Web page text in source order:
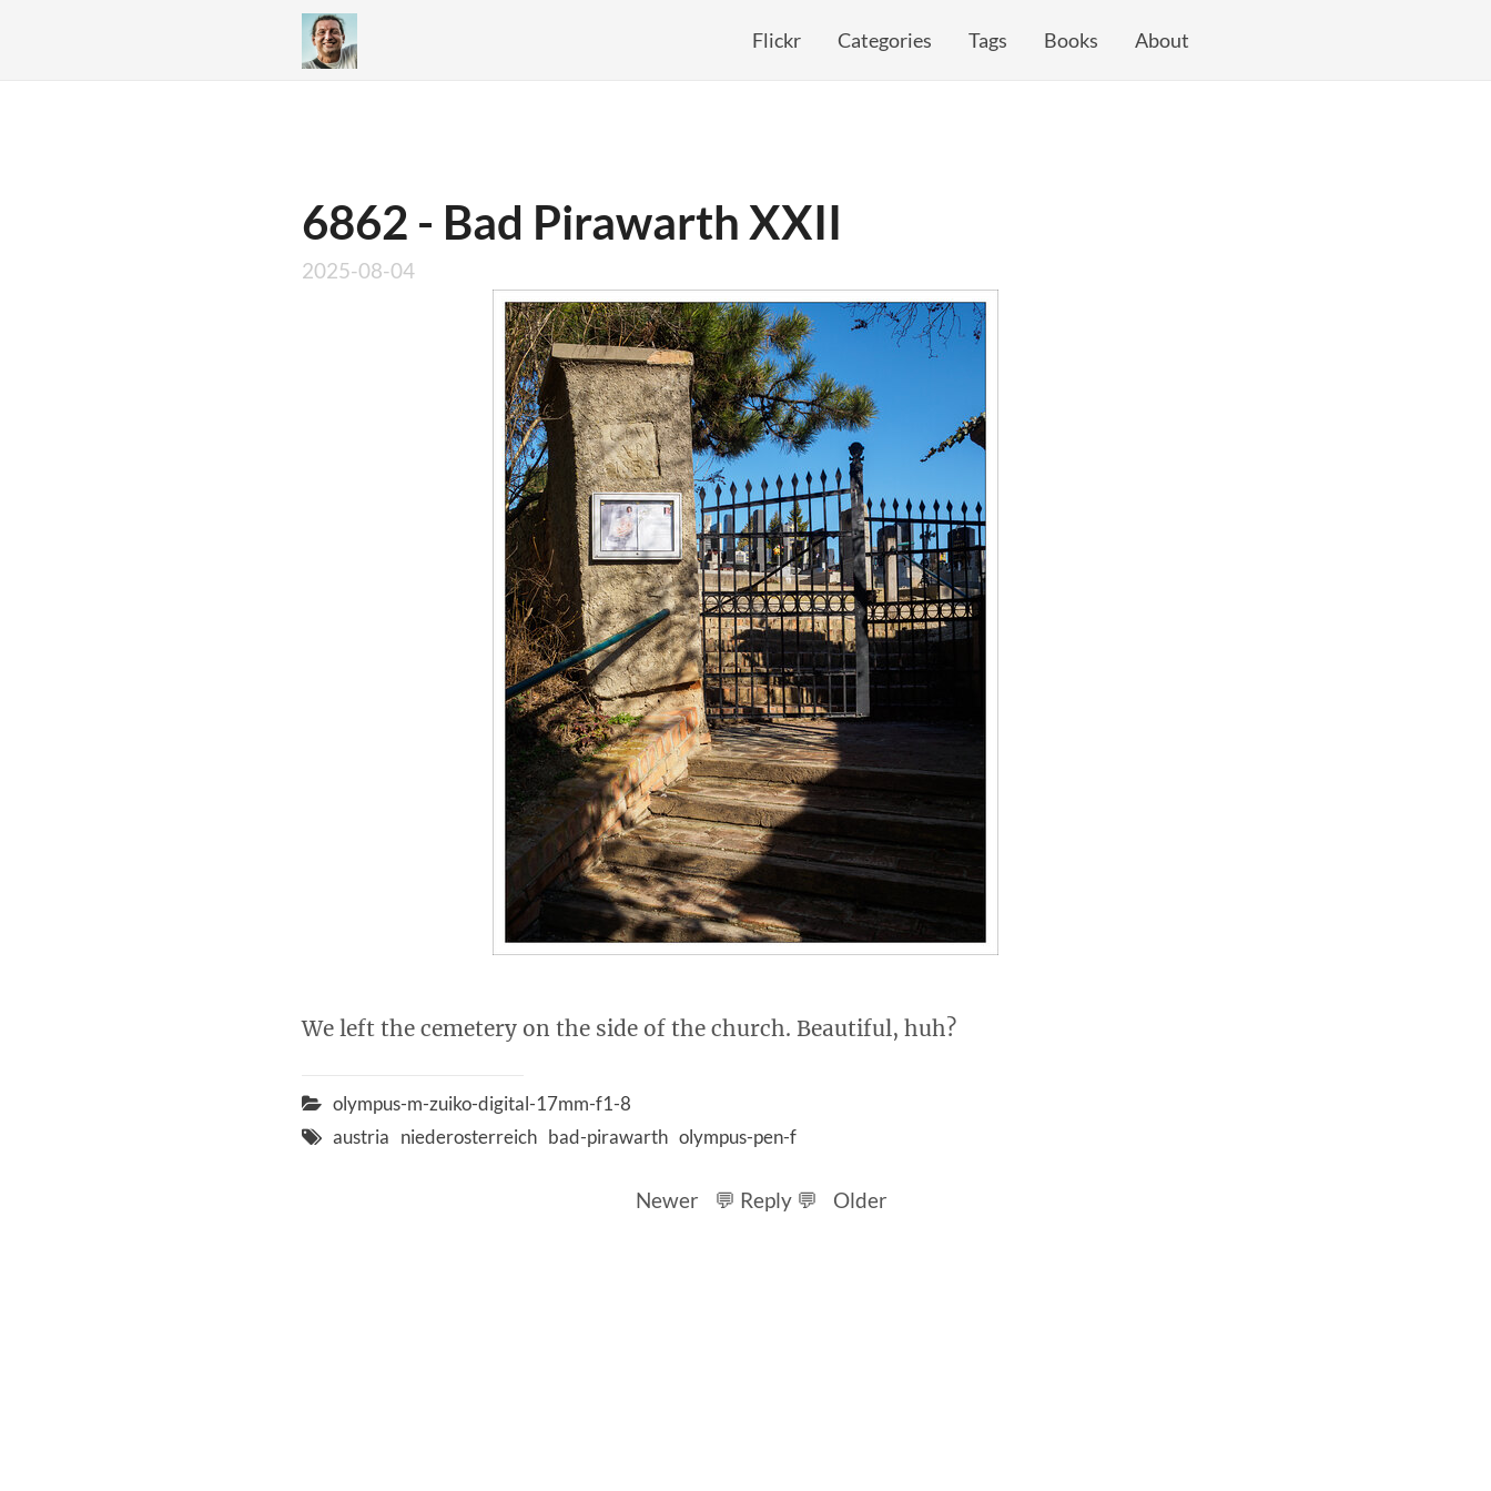
Flickr Categories Tags Books About
6862 - Bad Pirawarth XXII
2025-08-04
We left the cemetery on the side of the church. Beautiful, huh?
olympus-m-zuiko-digital-17mm-f1-8
austria niederosterreich bad-pirawarth olympus-pen-f
Newer 💬 Reply 💬 Older